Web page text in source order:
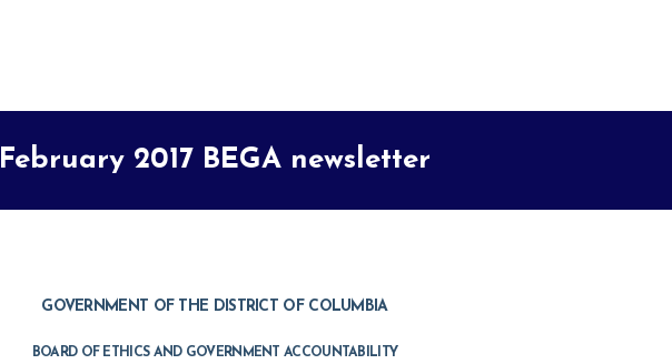
February 2017 BEGA newsletter
GOVERNMENT OF THE DISTRICT OF COLUMBIA
BOARD OF ETHICS AND GOVERNMENT ACCOUNTABILITY